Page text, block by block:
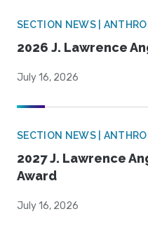
SECTION NEWS |
2026 J. Lawrence
July 16, 2026
SECTION NEWS |
2027 J. Lawrence
Award
July 16, 2026